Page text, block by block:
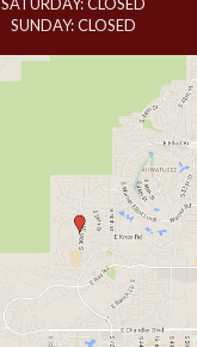
SUNDAY: CLOSED